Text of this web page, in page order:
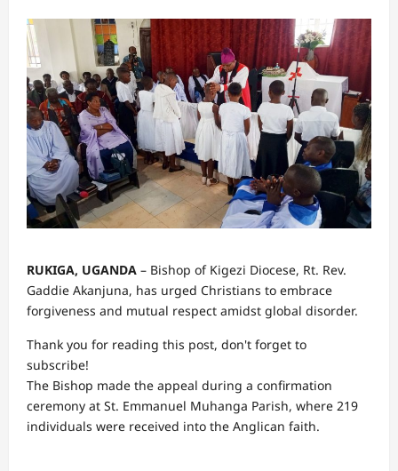
RUKIGA, UGANDA – Bishop of Kigezi Diocese, Rt. Rev.
Gaddie Akanjuna, has urged Christians to embrace
forgiveness and mutual respect amidst global disorder.
Thank you for reading this post, don't forget to
subscribe!
The Bishop made the appeal during a confirmation
ceremony at St. Emmanuel Muhanga Parish, where 219
individuals were received into the Anglican faith.